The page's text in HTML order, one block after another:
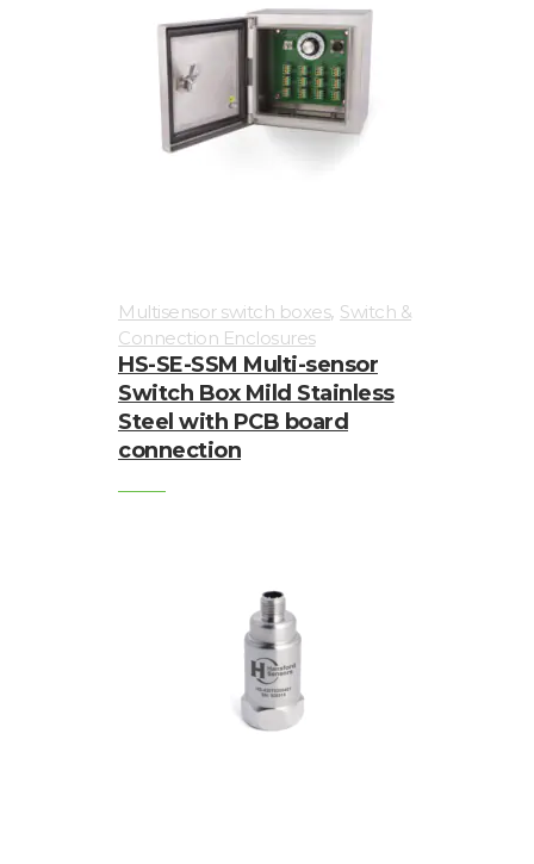
Multisensor switch boxes, Switch &
Connection Enclosures
HS-SE-SSM Multi-sensor
Switch Box Mild Stainless
Steel with PCB board
connection